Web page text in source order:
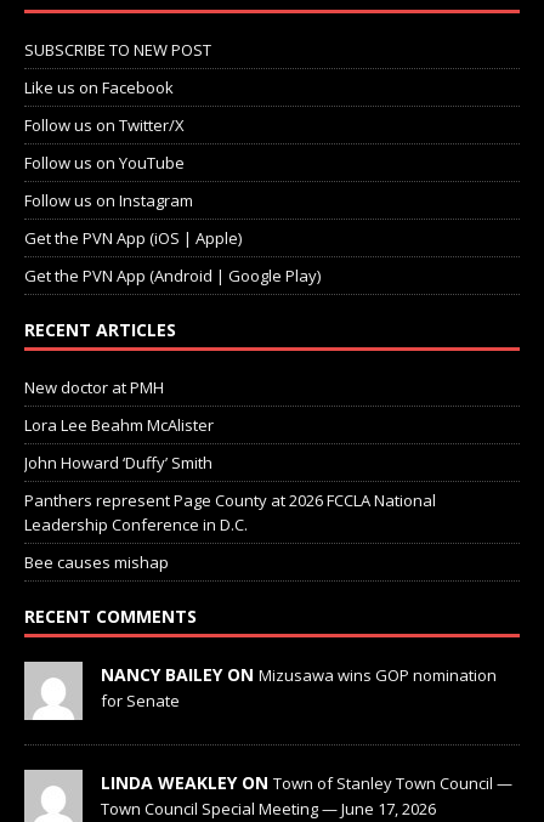
SUBSCRIBE TO NEW POST
Like us on Facebook
Follow us on Twitter/X
Follow us on YouTube
Follow us on Instagram
Get the PVN App (iOS | Apple)
Get the PVN App (Android | Google Play)
RECENT ARTICLES
New doctor at PMH
Lora Lee Beahm McAlister
John Howard ‘Duffy’ Smith
Panthers represent Page County at 2026 FCCLA National
Leadership Conference in D.C.
Bee causes mishap
RECENT COMMENTS
NANCY BAILEY ON Mizusawa wins GOP nomination
for Senate
LINDA WEAKLEY ON Town of Stanley Town Council —
Town Council Special Meeting — June 17, 2026